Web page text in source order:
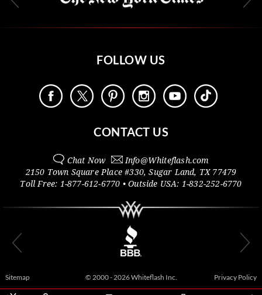
FOLLOW US
CONTACT US
Chat Now Info@Whiteflash.com
2150 Town Square Place #330,Sugar Land, TX 77479
Toll Free: 1-877-612-6770 • Outside USA: 1-832-252-6770
Sitemap © 2000 - 2026 Whiteflash Inc. Privacy Policy